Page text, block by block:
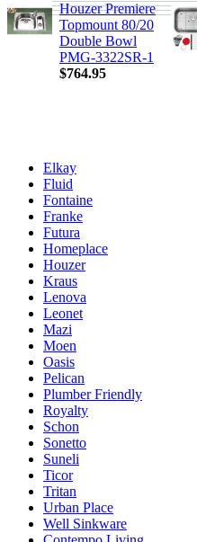
Houzer Premiere
Topmount 80/20
Double Bowl
PMG-3322SR-1
$764.95
Elkay
Fluid
Fontaine
Franke
Futura
Homeplace
Houzer
Kraus
Lenova
Leonet
Mazi
Moen
Oasis
Pelican
Plumber Friendly
Royalty
Schon
Sonetto
Suneli
Ticor
Tritan
Urban Place
Well Sinkware